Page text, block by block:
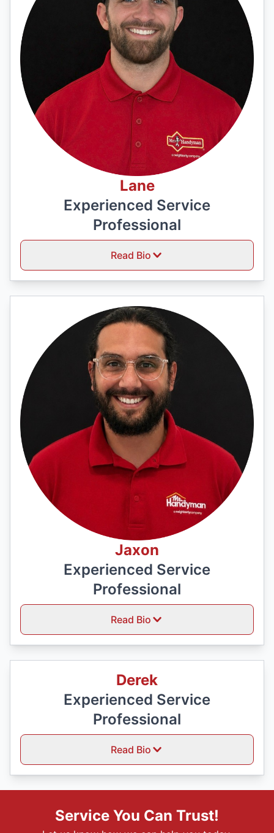
Lane
Experienced Service
Professional
Read Bio
Jaxon
Experienced Service
Professional
Read Bio
Derek
Experienced Service
Professional
Read Bio
Service You Can Trust!